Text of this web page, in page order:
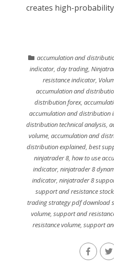
creates high-probability
accumulation and
indicator, day trading,
resistance indicator,
accumulation and
distribution forex,
accumulation and distribution
distribution technical analysis,
volume, accumulation and
distribution explained,best
ninjatrader 8, how to use
indicator,ninjatrader 8
indicator, ninjatrader 8
support and resistance
trading strategy pdf download
volume,support and
resistance volume,support